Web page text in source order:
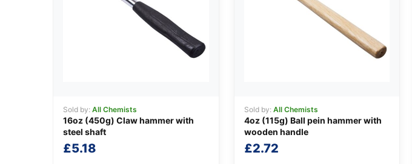
Sold by: All Chemists
16oz (450g) Claw hammer with
steel shaft
£5.18
Sold by: All Chemists
4oz (115g) Ball pein hammer with
wooden handle
£2.72